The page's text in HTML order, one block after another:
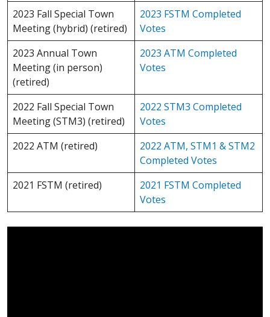
2023 Fall Special Town
Meeting (hybrid) (retired)
2023 FSTM Completed
Votes
2023 Annual Town
Meeting (in person)
(retired)
2023 ATM Completed
Votes
2022 Fall Special Town
Meeting (STM3) (retired)
2022 STM3 Completed
Votes
2022 ATM (retired)
2022 ATM, STM1 & STM2
Completed Votes
2021 FSTM (retired)
2021 FSTM Completed
Votes